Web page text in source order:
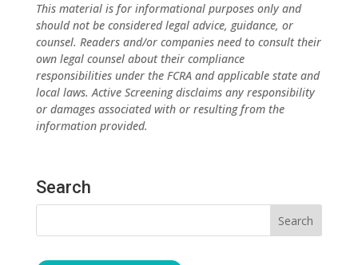
This material is for informational purposes only and
should not be considered legal advice, guidance, or
counsel. Readers and/or companies need to consult their
own legal counsel about their compliance
responsibilities under the FCRA and applicable state and
local laws. Active Screening disclaims any responsibility
or damages associated with or resulting from the
information provided.
Search